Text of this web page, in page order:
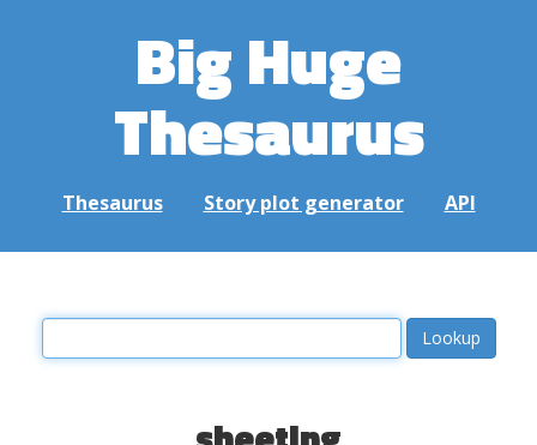
Big Huge
Thesaurus
Thesaurus Story plot generator API